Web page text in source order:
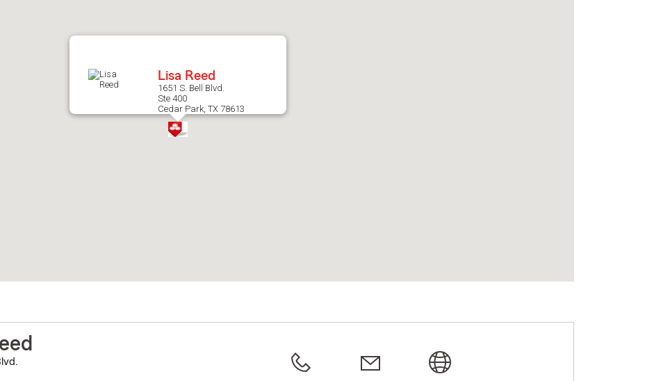
Lisa Reed
1651 S. Bell Blvd.
Ste 400
Cedar Park, TX 78613